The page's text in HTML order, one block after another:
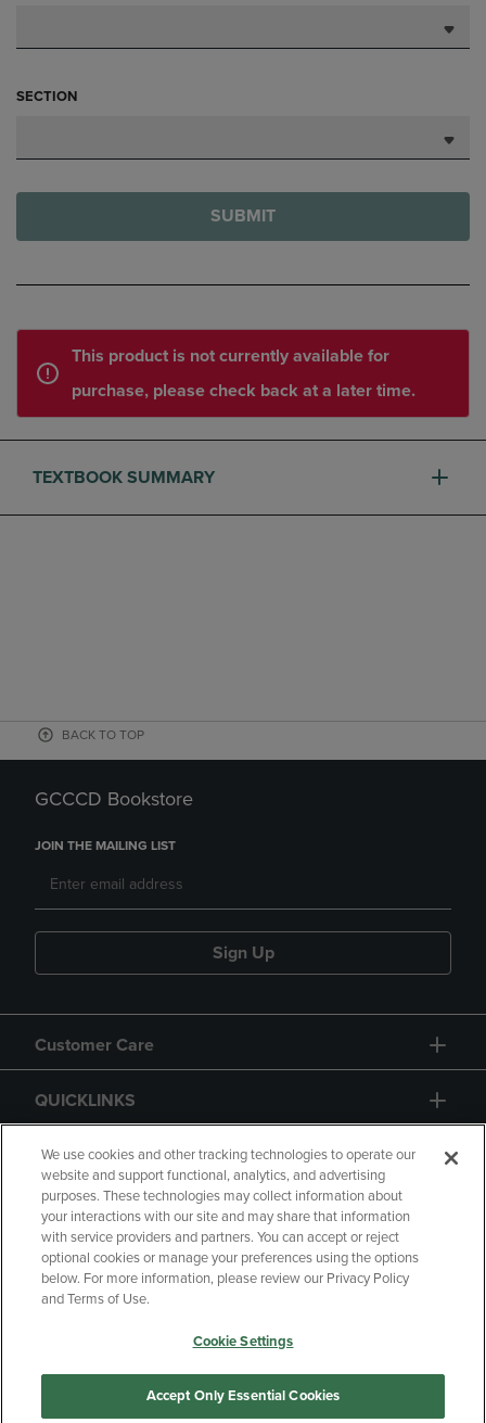
SECTION
SUBMIT
This product is not currently available for
purchase, please check back at a later time.
TEXTBOOK SUMMARY
BACK TO TOP
GCCCD Bookstore
JOIN THE MAILING LIST
Sign Up
Customer Care
QUICKLINKS
GIFT CARD
Copyright Privacy Policy
Accessibility
Your Privacy Choices
Manage My Data
We use cookies and other tracking technologies to operate our
website and support functional, analytics, and advertising
purposes. These technologies may collect information about
your interactions with our site and may share that information
with service providers and partners. You can accept or reject
optional cookies or manage your preferences using the options
below. For more information, please review our Privacy Policy
and Terms of Use.
Cookie Settings
Accept Only Essential Cookies